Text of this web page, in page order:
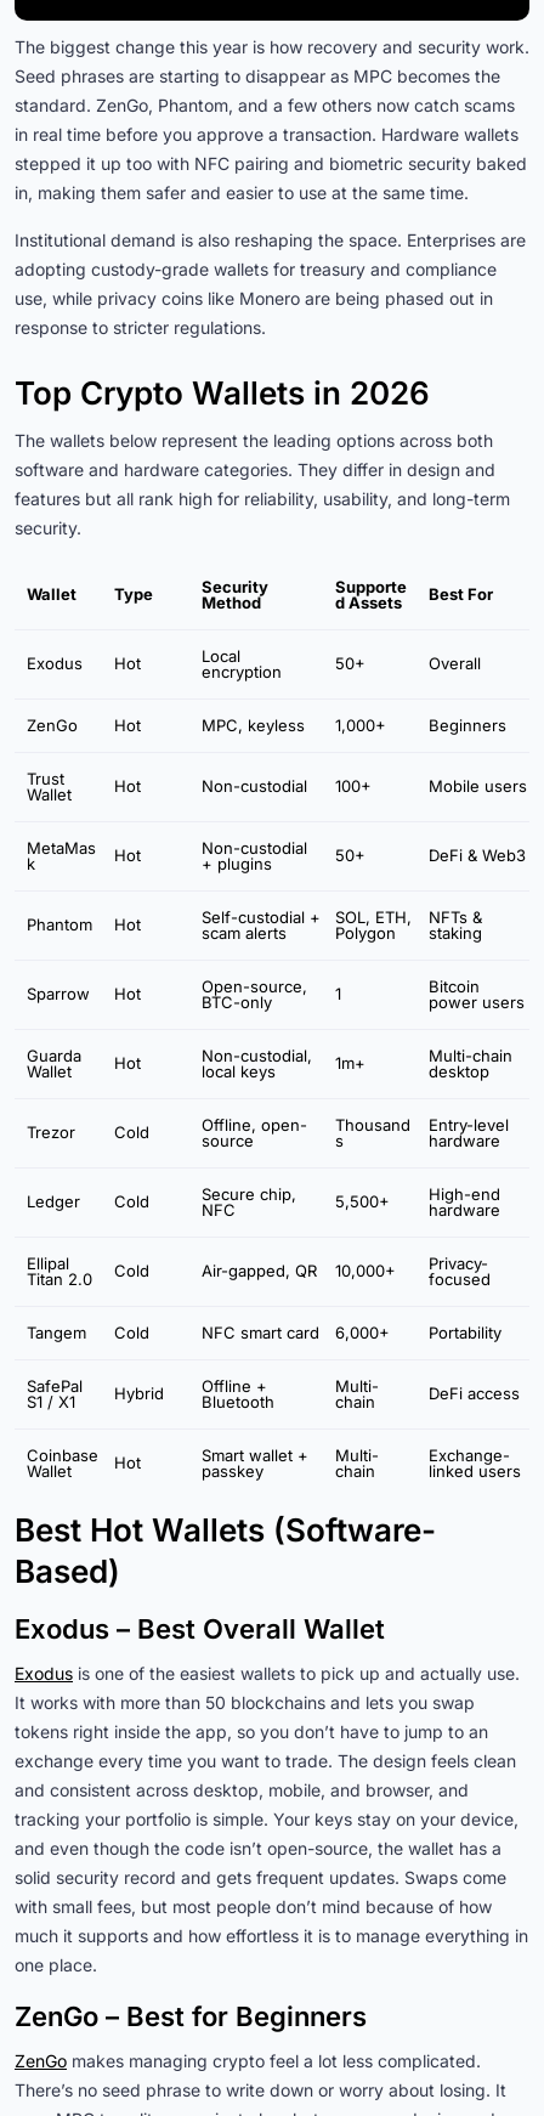
The biggest change this year is how recovery and security work.
Seed phrases are starting to disappear as MPC becomes the
standard. ZenGo, Phantom, and a few others now catch scams
in real time before you approve a transaction. Hardware wallets
stepped it up too with NFC pairing and biometric security baked
in, making them safer and easier to use at the same time.
Institutional demand is also reshaping the space. Enterprises are
adopting custody-grade wallets for treasury and compliance
use, while privacy coins like Monero are being phased out in
response to stricter regulations.
Top Crypto Wallets in 2026
The wallets below represent the leading options across both
software and hardware categories. They differ in design and
features but all rank high for reliability, usability, and long-term
security.
Wallet Type
Security
Method
Supporte
d Assets
Best For
Exodus Hot
Local
encryption
50+ Overall
ZenGo Hot MPC, keyless 1,000+ Beginners
Trust
Wallet
Hot Non-custodial 100+ Mobile users
MetaMas
k
Hot
Non-custodial
+ plugins
50+ DeFi & Web3
Phantom Hot
Self-custodial +
scam alerts
SOL, ETH,
Polygon
NFTs &
staking
Sparrow Hot
Open-source,
BTC-only
1
Bitcoin
power users
Guarda
Wallet
Hot
Non-custodial,
local keys
1m+
Multi-chain
desktop
Trezor Cold
Offline, open-
source
Thousand
s
Entry-level
hardware
Ledger Cold
Secure chip,
NFC
5,500+
High-end
hardware
Ellipal
Titan 2.0
Cold Air-gapped, QR 10,000+
Privacy-
focused
Tangem Cold NFC smart card 6,000+ Portability
SafePal
S1 / X1
Hybrid
Offline +
Bluetooth
Multi-
chain
DeFi access
Coinbase
Wallet
Hot
Smart wallet +
passkey
Multi-
chain
Exchange-
linked users
Best Hot Wallets (Software-
Based)
Exodus – Best Overall Wallet
Exodus is one of the easiest wallets to pick up and actually use.
It works with more than 50 blockchains and lets you swap
tokens right inside the app, so you don’t have to jump to an
exchange every time you want to trade. The design feels clean
and consistent across desktop, mobile, and browser, and
tracking your portfolio is simple. Your keys stay on your device,
and even though the code isn’t open-source, the wallet has a
solid security record and gets frequent updates. Swaps come
with small fees, but most people don’t mind because of how
much it supports and how effortless it is to manage everything in
one place.
ZenGo – Best for Beginners
ZenGo makes managing crypto feel a lot less complicated.
There’s no seed phrase to write down or worry about losing. It